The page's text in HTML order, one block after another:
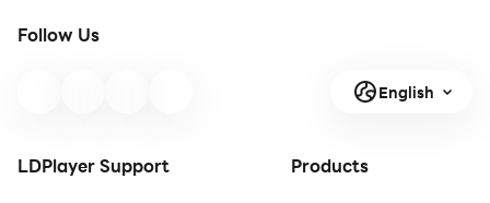
Follow Us
English
LDPlayer Support Products